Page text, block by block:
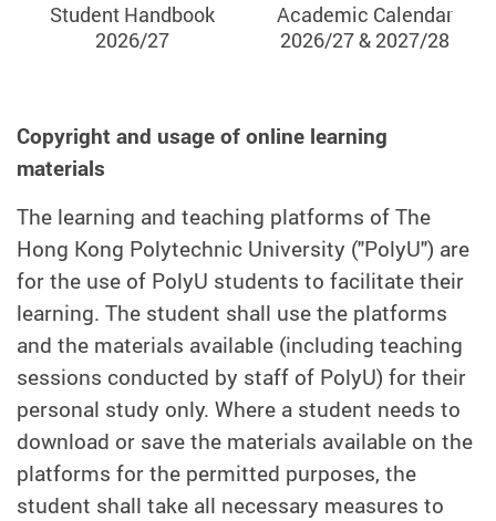
Student Handbook
2026/27
Academic Calendar
2026/27 & 2027/28
Copyright and usage of online learning
materials
The learning and teaching platforms of The
Hong Kong Polytechnic University ("PolyU") are
for the use of PolyU students to facilitate their
learning. The student shall use the platforms
and the materials available (including teaching
sessions conducted by staff of PolyU) for their
personal study only. Where a student needs to
download or save the materials available on the
platforms for the permitted purposes, the
student shall take all necessary measures to